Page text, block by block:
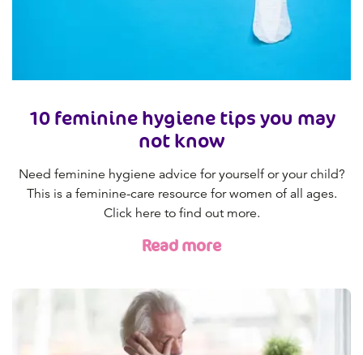
10 feminine hygiene tips you may
not know
Need feminine hygiene advice for yourself or your child?
This is a feminine-care resource for women of all ages.
Click here to find out more.
Read more